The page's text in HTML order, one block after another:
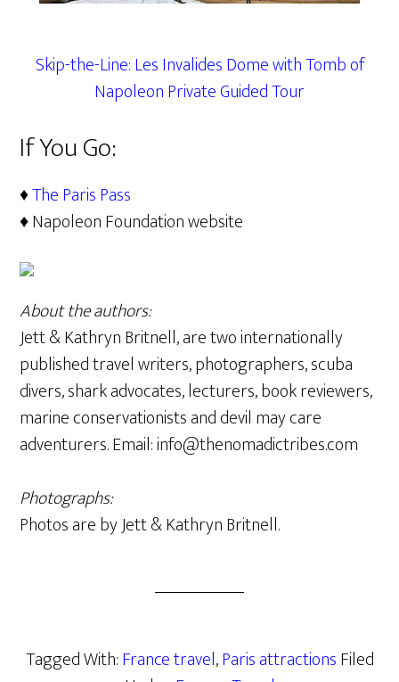
Skip-the-Line: Les Invalides Dome with Tomb of
Napoleon Private Guided Tour
If You Go:
♦The Paris Pass
♦ Napoleon Foundation website
About the authors:
Jett & Kathryn Britnell, are two internationally
published travel writers, photographers, scuba
divers, shark advocates, lecturers, book reviewers,
marine conservationists and devil may care
adventurers. Email: info@thenomadictribes.com
Photographs:
Photos are by Jett & Kathryn Britnell.
Tagged With:France travel,Paris attractionsFiled